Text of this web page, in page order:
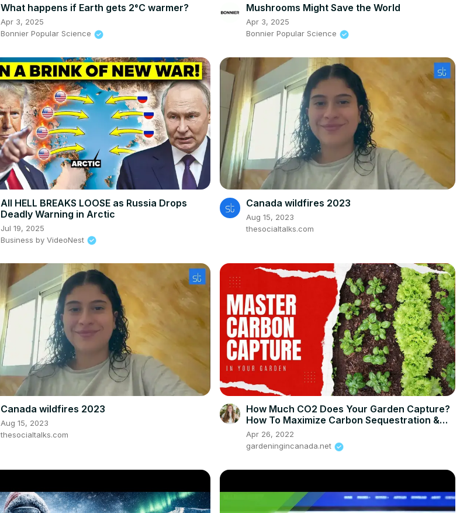
What happens if Earth gets 2°C warmer?
Apr 3, 2025
Bonnier Popular Science
Mushrooms Might Save the World
Apr 3, 2025
Bonnier Popular Science
All HELL BREAKS LOOSE as Russia Drops
Deadly Warning in Arctic
Jul 19, 2025
Business by VideoNest
Canada wildfires 2023
Aug 15, 2023
thesocialtalks.com
Canada wildfires 2023
Aug 15, 2023
thesocialtalks.com
How Much CO2 Does Your Garden Capture?
How To Maximize Carbon Sequestration &
Increase Yields
Apr 26, 2022
gardeningincanada.net